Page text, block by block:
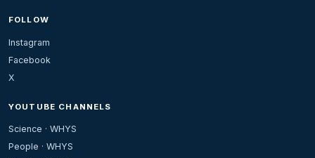
FOLLOW
Instagram
Facebook
X
YOUTUBE CHANNELS
Science · WHYS
People · WHYS